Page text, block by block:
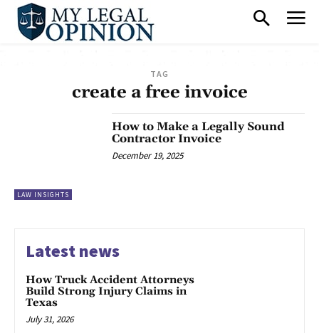
TAG
create a free invoice
LAW INSIGHTS
How to Make a Legally Sound
Contractor Invoice
December 19, 2025
Latest news
How Truck Accident Attorneys
Build Strong Injury Claims in
Texas
July 31, 2026